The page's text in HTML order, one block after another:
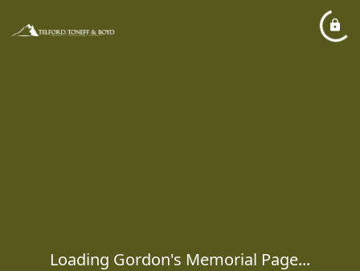
Loading Gordon's Memorial Page...